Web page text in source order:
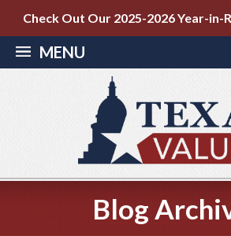
Check Out Our 2025-2026 Year-in-
MENU
Blog